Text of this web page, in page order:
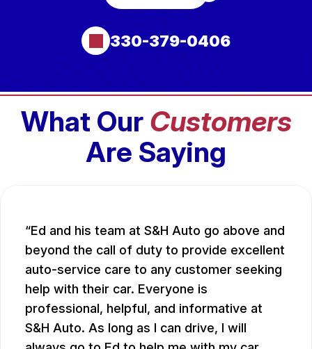
330-379-0406
What Our Customers
Are Saying
Ed and his team at S&H Auto go above and
beyond the call of duty to provide excellent
auto-service care to any customer seeking
help with their car. Everyone is
professional, helpful, and informative at
S&H Auto. As long as I can drive, I will